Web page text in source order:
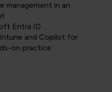
management in an
Entra ID
and Copilot for
on practice